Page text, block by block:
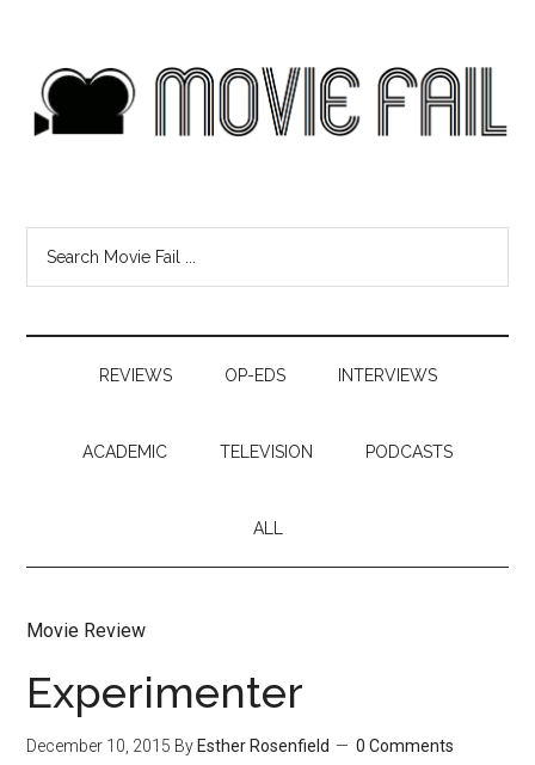
REVIEWS OP-EDS INTERVIEWS
ACADEMIC TELEVISION PODCASTS
ALL
Movie Review
Experimenter
December 10, 2015 By Esther Rosenfield 0 Comments